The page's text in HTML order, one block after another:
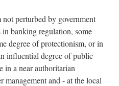
perturbed by government
banking regulation, some
degree of protectionism, or in
influential degree of public
in a near authoritarian
management and - at the local